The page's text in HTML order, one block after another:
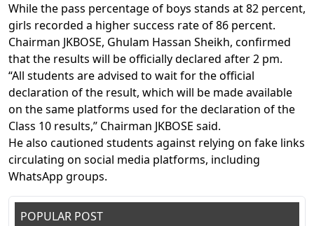
While the pass percentage of boys stands at 82 percent,
girls recorded a higher success rate of 86 percent.
Chairman JKBOSE, Ghulam Hassan Sheikh, confirmed
that the results will be officially declared after 2 pm.
“All students are advised to wait for the official
declaration of the result, which will be made available
on the same platforms used for the declaration of the
Class 10 results,” Chairman JKBOSE said.
He also cautioned students against relying on fake links
circulating on social media platforms, including
WhatsApp groups.
POPULAR POST